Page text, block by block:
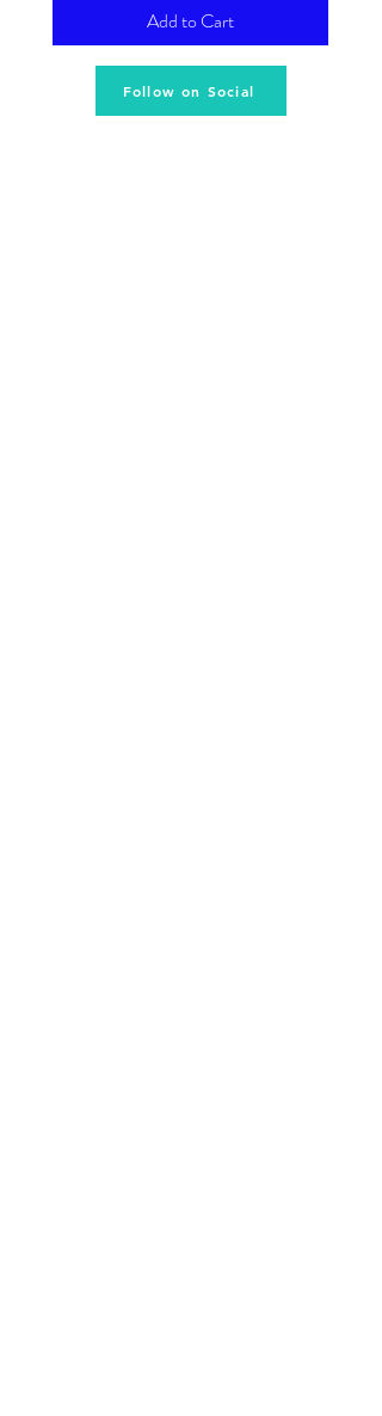
Add to Cart
Follow on Social